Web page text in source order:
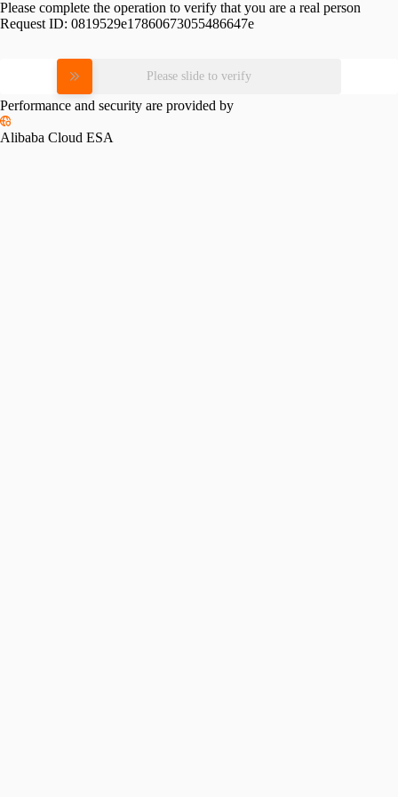
Please complete the operation to verify that you are a real person
Request ID: 0819529e17860673055486647e
Please slide to verify
Performance and security are provided by
Alibaba Cloud ESA